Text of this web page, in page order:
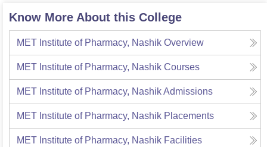
Know More About this College
MET Institute of Pharmacy, Nashik Overview
MET Institute of Pharmacy, Nashik Courses
MET Institute of Pharmacy, NashikAdmissions
MET Institute of Pharmacy, Nashik Placements
MET Institute of Pharmacy, Nashik Facilities